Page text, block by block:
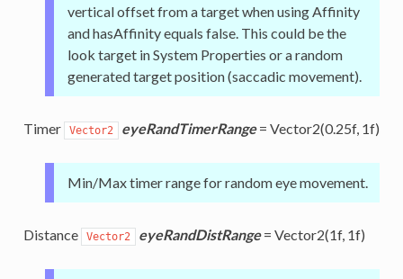
vertical offset from a target when using Affinity
and hasAffinity equals false. This could be the
look target in System Properties or a random
generated target position (saccadic movement).
Timer Vector2 eyeRandTimerRange= Vector2(0.25f, 1f)
Min/Max timer range for random eye movement.
Distance Vector2 eyeRandDistRange= Vector2(1f, 1f)